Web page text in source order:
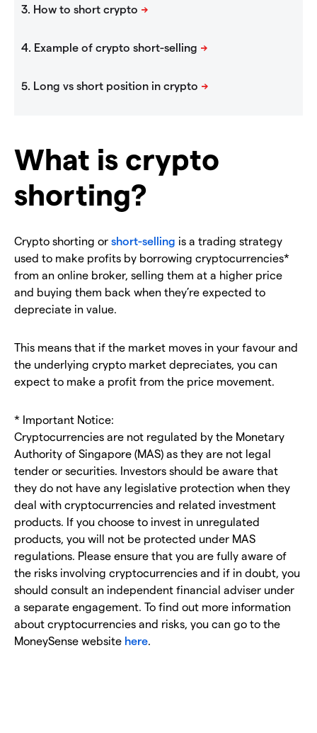
What is crypto
shorting?
Crypto shorting or short-selling is a trading strategy
used to make profits by borrowing cryptocurrencies*
from an online broker, selling them at a higher price
and buying them back when they’re expected to
depreciate in value.
This means that if the market moves in your favour and
the underlying crypto market depreciates, you can
expect to make a profit from the price movement.
* Important Notice:
Cryptocurrencies are not regulated by the Monetary
Authority of Singapore (MAS) as they are not legal
tender or securities. Investors should be aware that
they do not have any legislative protection when they
deal with cryptocurrencies and related investment
products. If you choose to invest in unregulated
products, you will not be protected under MAS
regulations. Please ensure that you are fully aware of
the risks involving cryptocurrencies and if in doubt, you
should consult an independent financial adviser under
a separate engagement. To find out more information
about cryptocurrencies and risks, you can go to the
MoneySense website here